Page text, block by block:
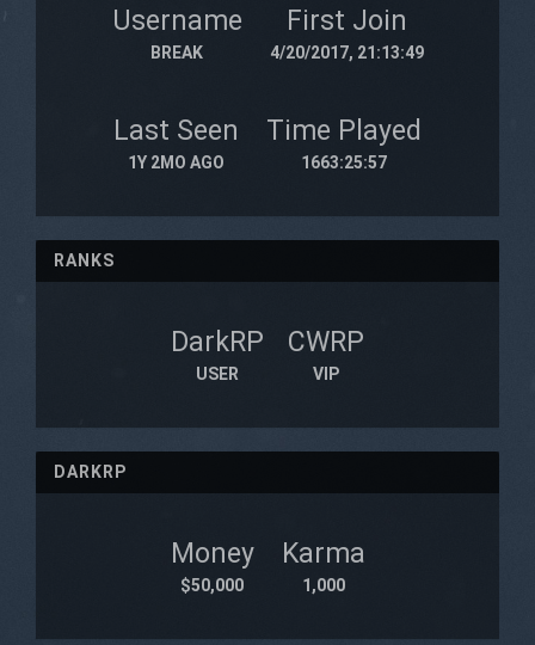
Username
BREAK
First Join
4/20/2017, 21:13:49
Last Seen
1Y 2MO AGO
Time Played
1663:25:57
RANKS
DarkRP
USER
CWRP
VIP
DARKRP
Money
$50,000
Karma
1,000